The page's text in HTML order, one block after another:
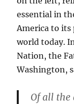
essential in
America to
world today.
Nation, the
Washington,
Of all the